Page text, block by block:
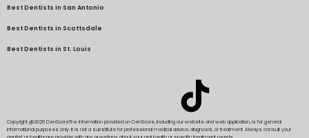
Best Dentists in San Antonio
Best Dentists in Scottsdale
Best Dentists in St. Louis
Copyright @2026 DenScoreThe information provided on DenScore, including our website and web application, is for general
informational purposes only. It is not a substitute for professional medical advice, diagnosis, or treatment. Always consult your